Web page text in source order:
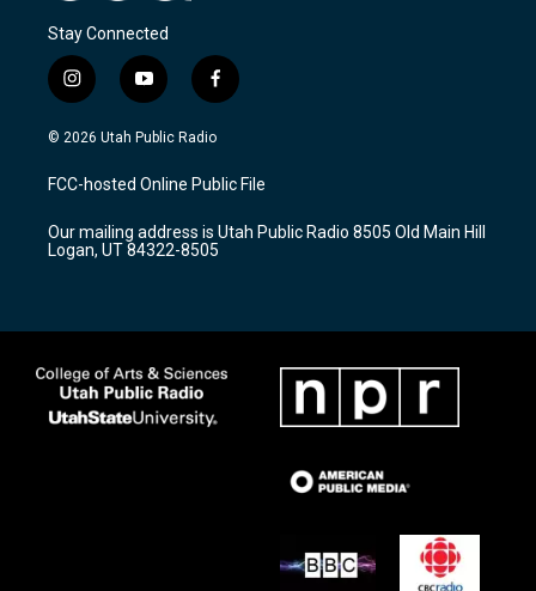
Stay Connected
i
n
s
a
g
a
m
y
o
u
u
b
f
a
c
b
o
k
© 2026 Utah Public Radio
FCC-hosted Online Public File
Our mailing address is Utah Public Radio 8505 Old Main Hill
Logan, UT 84322-8505